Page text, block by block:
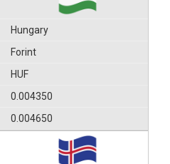
Hungary
Forint
HUF
0.004350
0.004650